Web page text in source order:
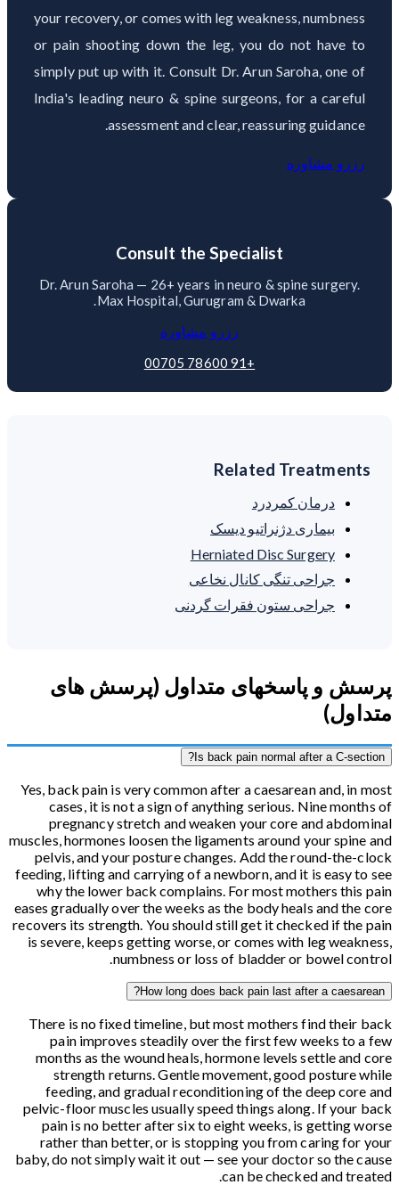
your recovery, or comes with leg weakness, numbness
or pain shooting down the leg, you do not have to
simply put up with it. Consult Dr. Arun Saroha, one of
India's leading neuro & spine surgeons, for a careful
assessment and clear, reassuring guidance.
رزرو مشاوره
Consult the Specialist
Dr. Arun Saroha — 26+ years in neuro & spine surgery.
Max Hospital, Gurugram & Dwarka.
رزرو مشاوره
+91 78600 00705
Related Treatments
درمان کمردرد
بیماری دژنراتیو دیسک
Herniated Disc Surgery
جراحی تنگی کانال نخاعی
جراحی ستون فقرات گردنی
پرسش و پاسخهای متداول (پرسش های
متداول)
Is back pain normal after a C-section?
Yes, back pain is very common after a caesarean and, in most
cases, it is not a sign of anything serious. Nine months of
pregnancy stretch and weaken your core and abdominal
muscles, hormones loosen the ligaments around your spine and
pelvis, and your posture changes. Add the round-the-clock
feeding, lifting and carrying of a newborn, and it is easy to see
why the lower back complains. For most mothers this pain
eases gradually over the weeks as the body heals and the core
recovers its strength. You should still get it checked if the pain
is severe, keeps getting worse, or comes with leg weakness,
numbness or loss of bladder or bowel control.
How long does back pain last after a caesarean?
There is no fixed timeline, but most mothers find their back
pain improves steadily over the first few weeks to a few
months as the wound heals, hormone levels settle and core
strength returns. Gentle movement, good posture while
feeding, and gradual reconditioning of the deep core and
pelvic-floor muscles usually speed things along. If your back
pain is no better after six to eight weeks, is getting worse
rather than better, or is stopping you from caring for your
baby, do not simply wait it out — see your doctor so the cause
can be checked and treated.